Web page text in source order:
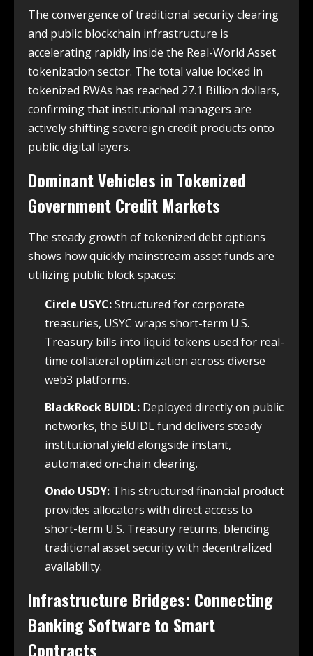
The convergence of traditional security clearing
and public blockchain infrastructure is
accelerating rapidly inside the Real-World Asset
tokenization sector. The total value locked in
tokenized RWAs has reached 27.1 Billion dollars,
confirming that institutional managers are
actively shifting sovereign credit products onto
public digital layers.
Dominant Vehicles in Tokenized
Government Credit Markets
The steady growth of tokenized debt options
shows how quickly mainstream asset funds are
utilizing public block spaces:
Circle USYC:Structured for corporate
treasuries, USYC wraps short-term U.S.
Treasury bills into liquid tokens used for real-
time collateral optimization across diverse
web3 platforms.
BlackRock BUIDL: Deployed directly on public
networks, the BUIDL fund delivers steady
institutional yield alongside instant,
automated on-chain clearing.
Ondo USDY: This structured financial product
provides allocators with direct access to
short-term U.S. Treasury returns, blending
traditional asset security with decentralized
availability.
Infrastructure Bridges: Connecting
Banking Software to Smart
Contracts